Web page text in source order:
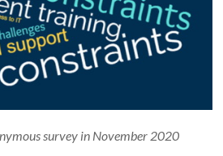
survey in November 2020